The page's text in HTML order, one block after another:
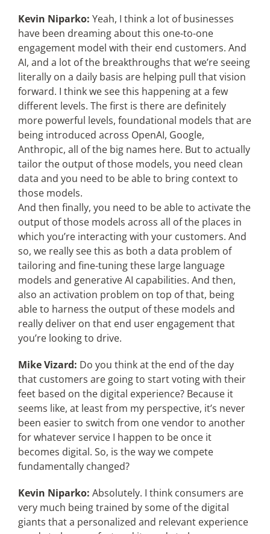
Kevin Niparko: Yeah, I think a lot of businesses
have been dreaming about this one-to-one
engagement model with their end customers. And
AI, and a lot of the breakthroughs that we’re seeing
literally on a daily basis are helping pull that vision
forward. I think we see this happening at a few
different levels. The first is there are definitely
more powerful levels, foundational models that are
being introduced across OpenAI, Google,
Anthropic, all of the big names here. But to actually
tailor the output of those models, you need clean
data and you need to be able to bring context to
those models.
And then finally, you need to be able to activate the
output of those models across all of the places in
which you’re interacting with your customers. And
so, we really see this as both a data problem of
tailoring and fine-tuning these large language
models and generative AI capabilities. And then,
also an activation problem on top of that, being
able to harness the output of these models and
really deliver on that end user engagement that
you’re looking to drive.
Mike Vizard: Do you think at the end of the day
that customers are going to start voting with their
feet based on the digital experience? Because it
seems like, at least from my perspective, it’s never
been easier to switch from one vendor to another
for whatever service I happen to be once it
becomes digital. So, is the way we compete
fundamentally changed?
Kevin Niparko: Absolutely. I think consumers are
very much being trained by some of the digital
giants that a personalized and relevant experience